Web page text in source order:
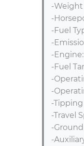
-Weight
-
-Fuel
-
-
-Fuel
-
-
-
-Travel
-
-